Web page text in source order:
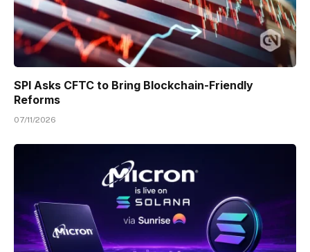
SPI Asks CFTC to Bring Blockchain-Friendly
Reforms
07/11/2026